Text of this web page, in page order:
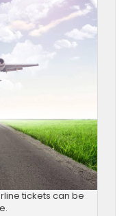
tickets can be